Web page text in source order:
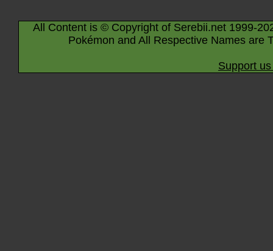
All Content is © Copyright of Serebii.net 1999-
Pokémon and All Respective Names are
Support